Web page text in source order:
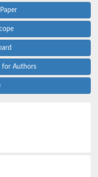
for Authors